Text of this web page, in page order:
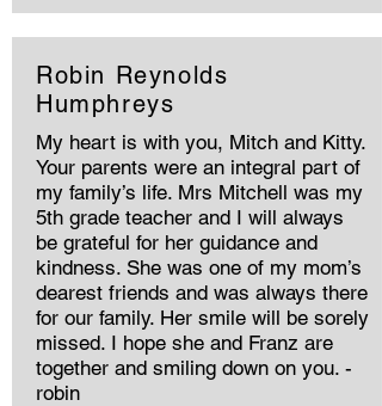
Robin Reynolds
Humphreys
My heart is with you, Mitch and Kitty.
Your parents were an integral part of
my family’s life. Mrs Mitchell was my
5th grade teacher and I will always
be grateful for her guidance and
kindness. She was one of my mom’s
dearest friends and was always there
for our family. Her smile will be sorely
missed. I hope she and Franz are
together and smiling down on you. -
robin